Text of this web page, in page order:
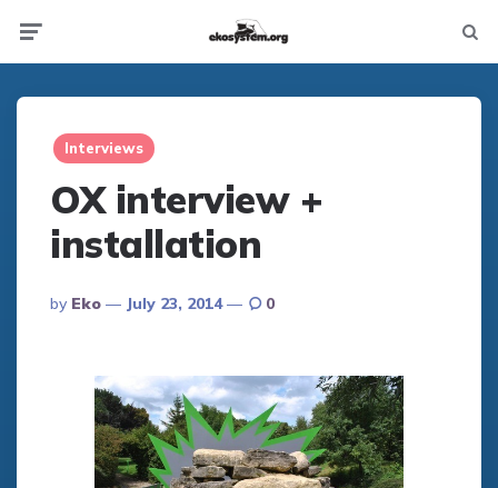
Not
Interviews
OX interview +
installation
Posted
By
By Eko July 23, 2014 0